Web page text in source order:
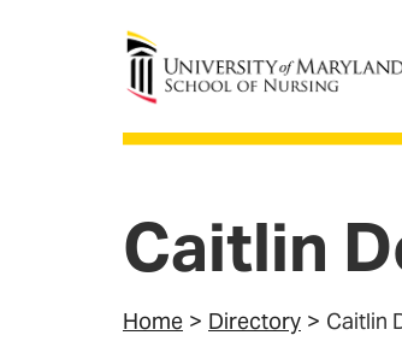
University of Maryland
Caitlin
Home Directory Caitlin